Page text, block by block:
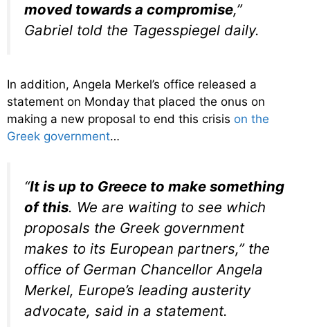
moved towards a compromise,”
Gabriel told the Tagesspiegel daily.
In addition, Angela Merkel’s office released a
statement on Monday that placed the onus on
making a new proposal to end this crisis on the
Greek government…
“It is up to Greece to make something
of this. We are waiting to see which
proposals the Greek government
makes to its European partners,” the
office of German Chancellor Angela
Merkel, Europe’s leading austerity
advocate, said in a statement.